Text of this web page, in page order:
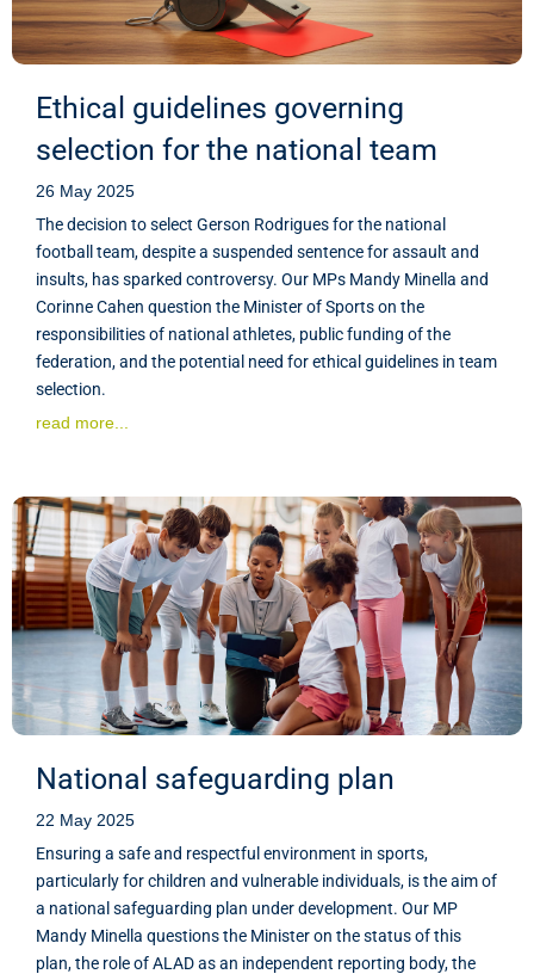
Ethical guidelines governing
selection for the national team
26 May 2025
The decision to select Gerson Rodrigues for the national
football team, despite a suspended sentence for assault and
insults, has sparked controversy. Our MPs Mandy Minella and
Corinne Cahen question the Minister of Sports on the
responsibilities of national athletes, public funding of the
federation, and the potential need for ethical guidelines in team
selection.
read more...
National safeguarding plan
22 May 2025
Ensuring a safe and respectful environment in sports,
particularly for children and vulnerable individuals, is the aim of
a national safeguarding plan under development. Our MP
Mandy Minella questions the Minister on the status of this
plan, the role of ALAD as an independent reporting body, the